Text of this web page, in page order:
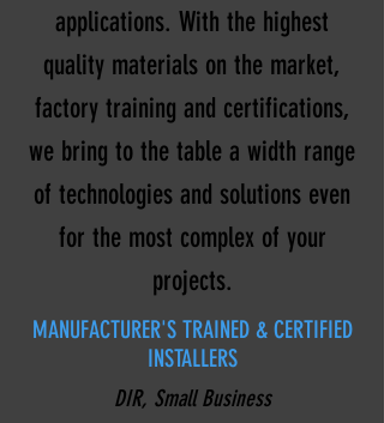
applications. With the highest
quality materials on the market,
factory training and certifications,
we bring to the table a width range
of technologies and solutions even
for the most complex of your
projects.
MANUFACTURER'S TRAINED & CERTIFIED
INSTALLERS
DIR, Small Business